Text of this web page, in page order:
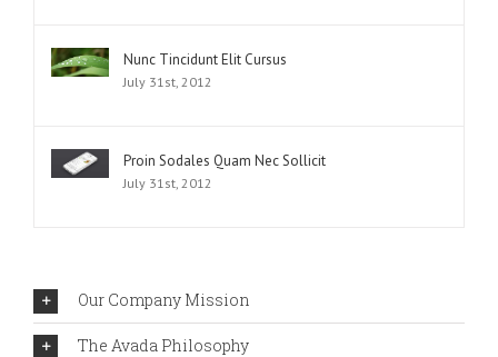
Nunc Tincidunt Elit Cursus
July 31st, 2012
Proin Sodales Quam Nec Sollicit
July 31st, 2012
Our Company Mission
The Avada Philosophy